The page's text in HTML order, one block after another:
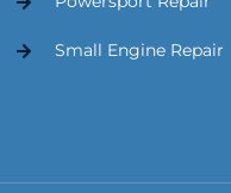
Small Engine Repair